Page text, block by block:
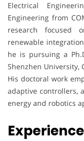
Electrical
Engineering from
research focused
renewable
he is pursuing a
Shenzhen University,
His doctoral work
adaptive controllers,
energy and robotics
Experience